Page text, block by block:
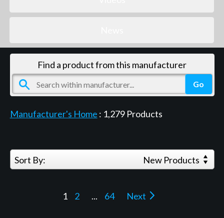
Find a product from this manufacturer
Manufacturer's Home : 1,279Products
Sort By: New Products
1 2 ... 64 Next